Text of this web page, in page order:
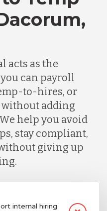
acts as the
can payroll
to-hires, or
adding
help you avoid
stay compliant,
giving up
internal hiring